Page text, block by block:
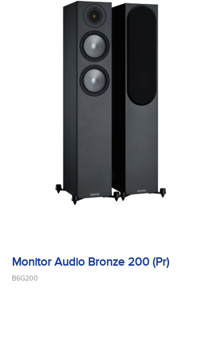
Monitor Audio Bronze 200 (Pr)
B6G200